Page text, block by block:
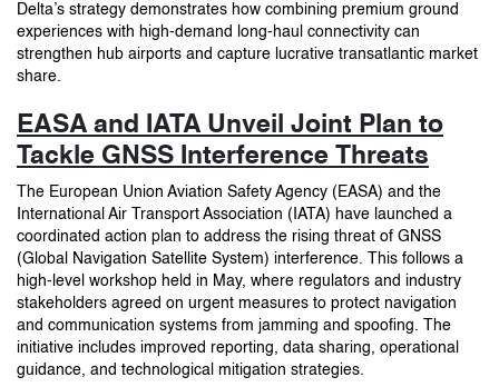
Delta’s strategy demonstrates how combining premium ground
experiences with high-demand long-haul connectivity can
strengthen hub airports and capture lucrative transatlantic market
share.
EASA and IATA Unveil Joint Plan to
Tackle GNSS Interference Threats
The European Union Aviation Safety Agency (EASA) and the
International Air Transport Association (IATA) have launched a
coordinated action plan to address the rising threat of GNSS
(Global Navigation Satellite System) interference. This follows a
high-level workshop held in May, where regulators and industry
stakeholders agreed on urgent measures to protect navigation
and communication systems from jamming and spoofing. The
initiative includes improved reporting, data sharing, operational
guidance, and technological mitigation strategies.